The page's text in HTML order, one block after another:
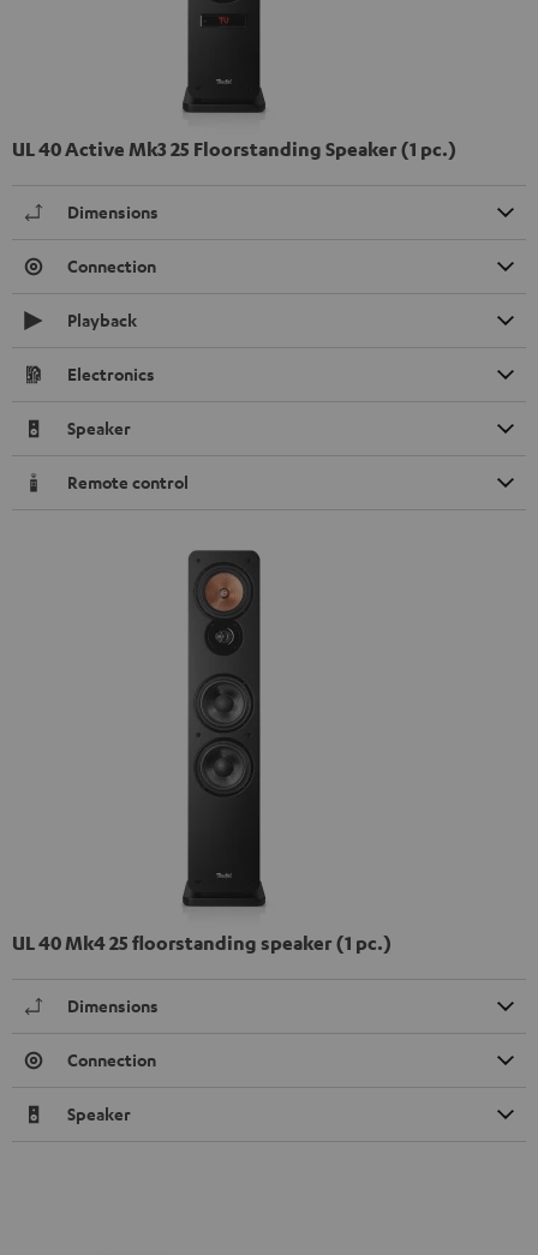
UL 40 Active Mk3 25 Floorstanding Speaker (1 pc.)
Dimensions
Connection
Playback
Electronics
Speaker
Remote control
UL 40 Mk4 25 floorstanding speaker (1 pc.)
Dimensions
Connection
Speaker